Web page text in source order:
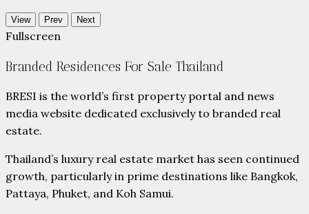
View Prev Next
Fullscreen
Branded Residences For Sale Thailand
BRESI is the world’s first property portal and news
media website dedicated exclusively to branded real
estate.
Thailand’s luxury real estate market has seen continued
growth, particularly in prime destinations like Bangkok,
Pattaya, Phuket, and Koh Samui.